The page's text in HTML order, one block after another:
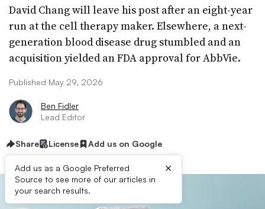
David Chang will leave his post after an eight-year
run at the cell therapy maker. Elsewhere, a next-
generation blood disease drug stumbled and an
acquisition yielded an FDA approval for AbbVie.
Published May 29, 2026
Ben Fidler
Lead Editor
Share License Add us on Google
Add us as a Google Preferred
Source to see more of our articles in
your search results.
×